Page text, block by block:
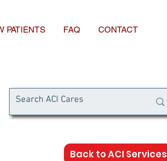
PATIENTS FAQ CONTACT
Back to ACI Services